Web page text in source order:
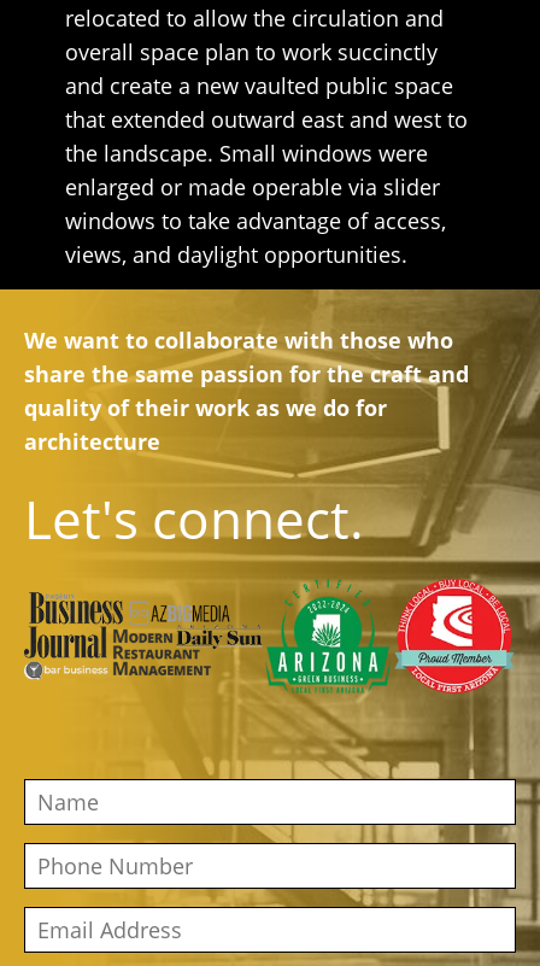
relocated to allow the circulation and
overall space plan to work succinctly
and create a new vaulted public space
that extended outward east and west to
the landscape. Small windows were
enlarged or made operable via slider
windows to take advantage of access,
views, and daylight opportunities.
We want to collaborate with those who
share the same passion for the craft and
quality of their work as we do for
architecture
Let's connect.